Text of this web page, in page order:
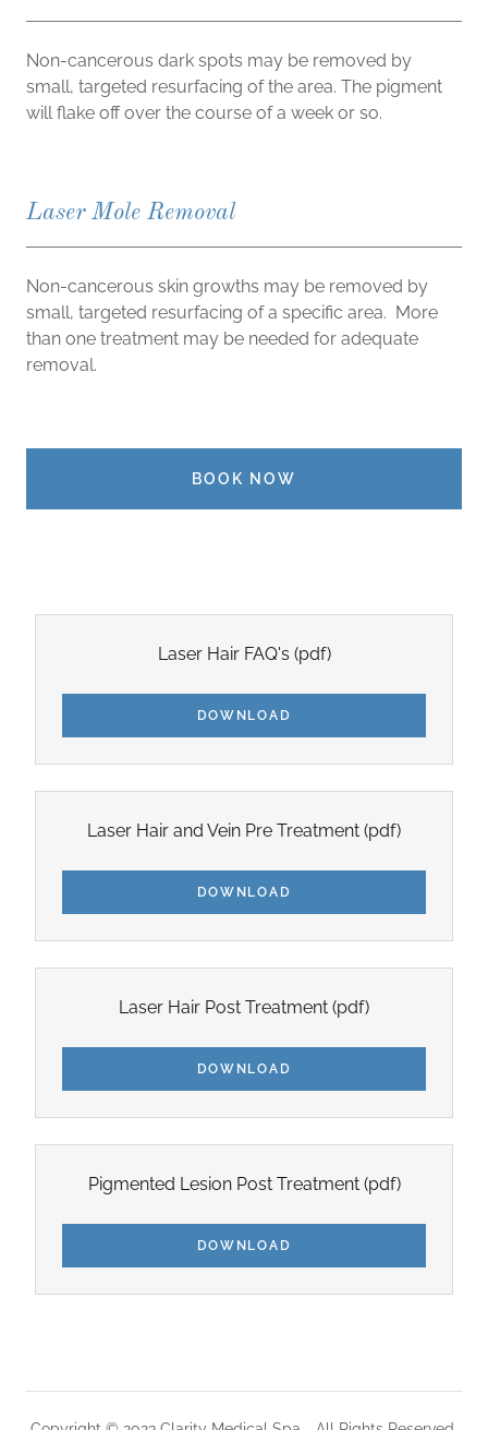
Non-cancerous dark spots may be removed by
small, targeted resurfacing of the area. The pigment
will flake off over the course of a week or so.
Laser Mole Removal
Non-cancerous skin growths may be removed by
small, targeted resurfacing of a specific area. More
than one treatment may be needed for adequate
removal.
BOOK NOW
Laser Hair FAQ's (pdf)
DOWNLOAD
Laser Hair and Vein Pre Treatment (pdf)
DOWNLOAD
Laser Hair Post Treatment (pdf)
DOWNLOAD
Pigmented Lesion Post Treatment (pdf)
DOWNLOAD